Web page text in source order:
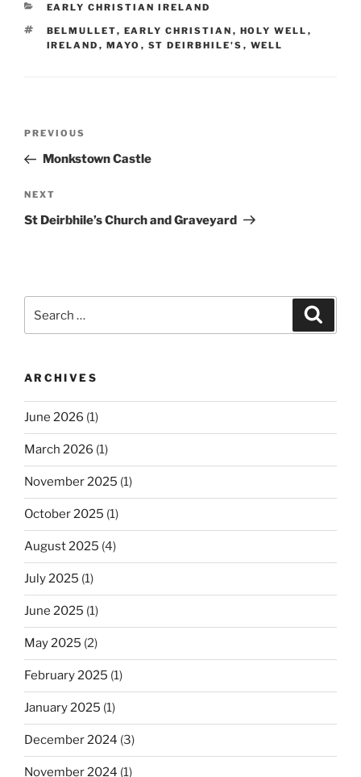
CATEGORIES
EARLY CHRISTIAN IRELAND
TAGS
BELMULLET, EARLY CHRISTIAN , HOLY WELL ,
IRELAND , MAYO , ST DEIRBHILE'S , WELL
Previous
Post
PREVIOUS
Monkstown Castle
Next
Post
NEXT
St Deirbhile’s Church and Graveyard
ARCHIVES
June 2026 (1)
March 2026 (1)
November 2025 (1)
October 2025 (1)
August 2025 (4)
July 2025 (1)
June 2025 (1)
May 2025 (2)
February 2025 (1)
January 2025 (1)
December 2024 (3)
November 2024 (1)